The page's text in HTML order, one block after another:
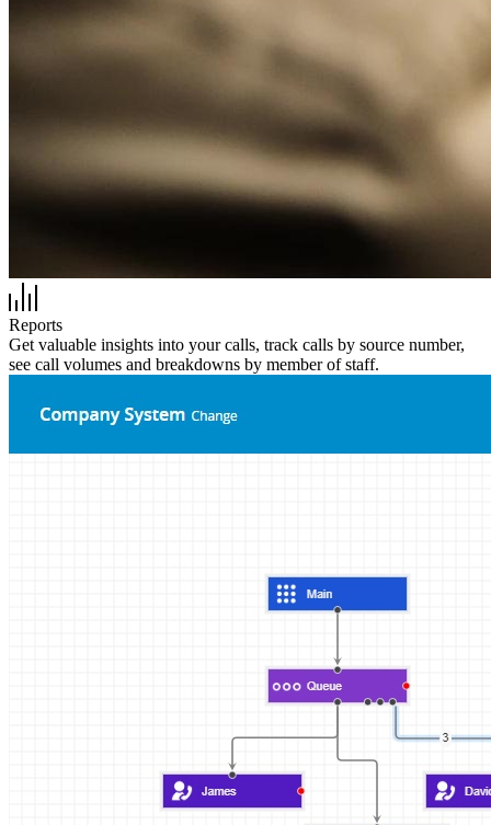
Reports
Get valuable insights into your calls, track calls by source number,
see call volumes and breakdowns by member of staff.